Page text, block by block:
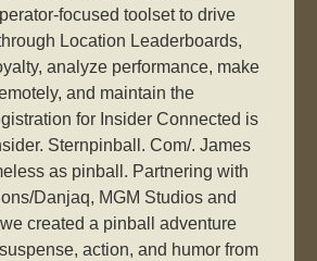
focused toolset to drive
Location Leaderboards,
analyze performance, make
and maintain the
for Insider Connected is
Sternpinball. Com/. James
as pinball. Partnering with
Danjaq, MGM Studios and
created a pinball adventure
action, and humor from